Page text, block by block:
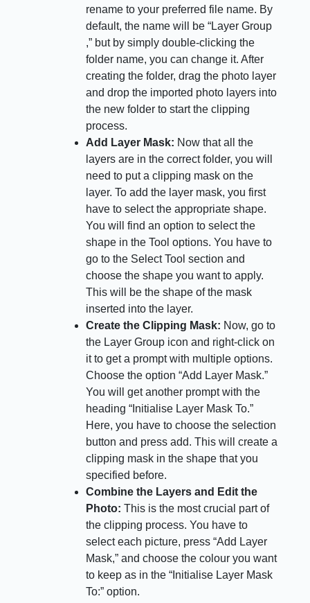
rename to your preferred file name. By
default, the name will be “Layer Group
,” but by simply double-clicking the
folder name, you can change it. After
creating the folder, drag the photo layer
and drop the imported photo layers into
the new folder to start the clipping
process.
Add Layer Mask: Now that all the
layers are in the correct folder, you will
need to put a clipping mask on the
layer. To add the layer mask, you first
have to select the appropriate shape.
You will find an option to select the
shape in the Tool options. You have to
go to the Select Tool section and
choose the shape you want to apply.
This will be the shape of the mask
inserted into the layer.
Create the Clipping Mask: Now, go to
the Layer Group icon and right-click on
it to get a prompt with multiple options.
Choose the option “Add Layer Mask.”
You will get another prompt with the
heading “Initialise Layer Mask To.”
Here, you have to choose the selection
button and press add. This will create a
clipping mask in the shape that you
specified before.
Combine the Layers and Edit the
Photo:This is the most crucial part of
the clipping process. You have to
select each picture, press “Add Layer
Mask,” and choose the colour you want
to keep as in the “Initialise Layer Mask
To:” option.